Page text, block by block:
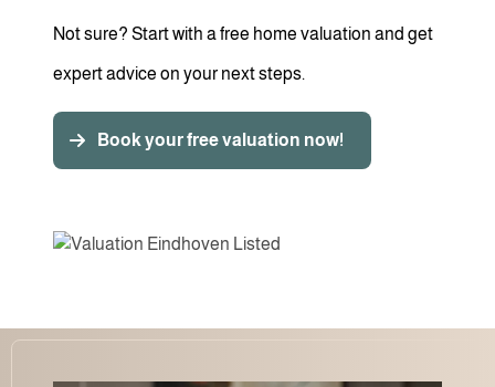
Not sure? Start with a free home valuation and get
expert advice on your next steps.
Book your free valuation now!